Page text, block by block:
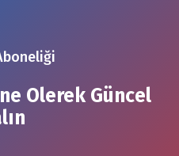
Olerek Güncel